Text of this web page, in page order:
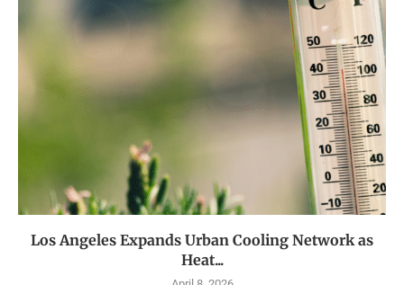
Los Angeles Expands Urban Cooling Network as
Heat...